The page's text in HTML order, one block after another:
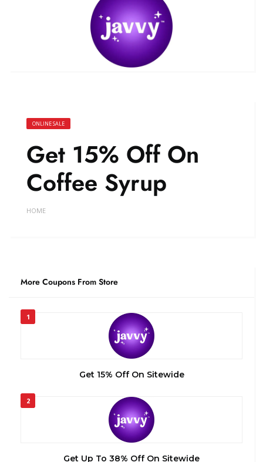
ONLINE SALE
Get 15% Off On
Coffee Syrup
HOME
More Coupons From Store
1
Get 15% Off On Sitewide
2
Get Up To 38% Off On Sitewide